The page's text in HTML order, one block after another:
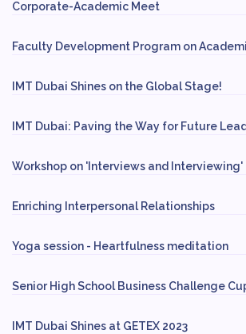
Corporate-Academic Meet
Faculty Development Program on
IMT Dubai Shines on the Global Stage!
IMT Dubai: Paving the Way for Future
Workshop on 'Interviews and Interviewing'
Enriching Interpersonal Relationships
Yoga session - Heartfulness meditation
Senior High School Business Challenge
IMT Dubai Shines at GETEX 2023